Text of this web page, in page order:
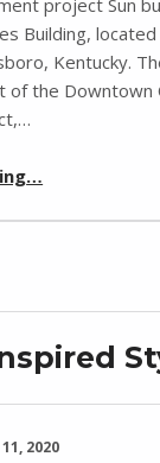
project Sun
Building,
Kentucky.
of the Downtown
…
2020